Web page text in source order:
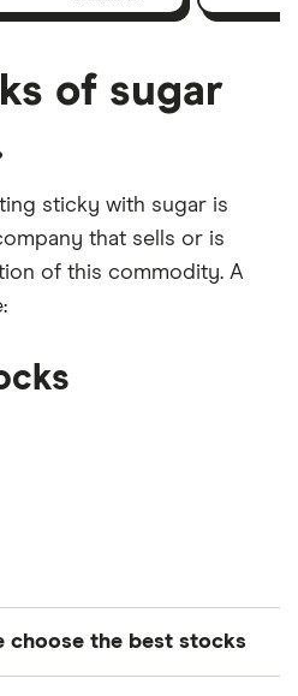
of sugar
sticky with sugar is
that sells or is
of this commodity. A
choose the best stocks